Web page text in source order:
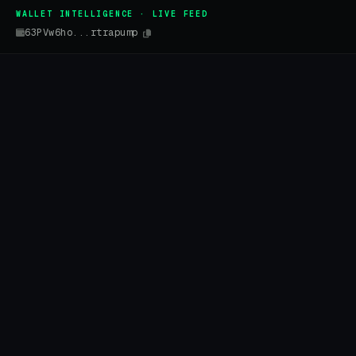
WALLET INTELLIGENCE · LIVE FEED
63PVw6ho...rtrapump